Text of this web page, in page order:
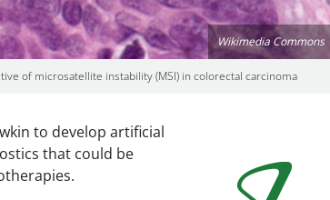
Wikimedia Commons
of microsatellite instability (MSI) in colorectal carcinoma
to develop artificial
that could be